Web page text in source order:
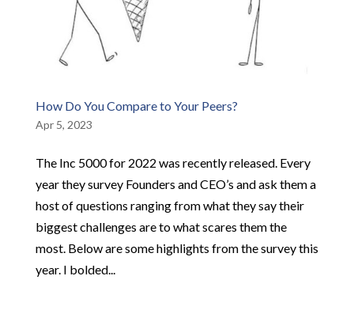
How Do You Compare to Your Peers?
Apr 5, 2023
The Inc 5000 for 2022 was recently released. Every
year they survey Founders and CEO’s and ask them a
host of questions ranging from what they say their
biggest challenges are to what scares them the
most. Below are some highlights from the survey this
year. I bolded...